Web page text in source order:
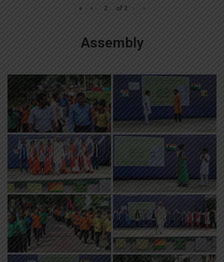
« ‹ of 2 »
Assembly